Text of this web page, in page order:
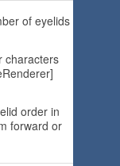
of eyelids
characters
order in
forward or